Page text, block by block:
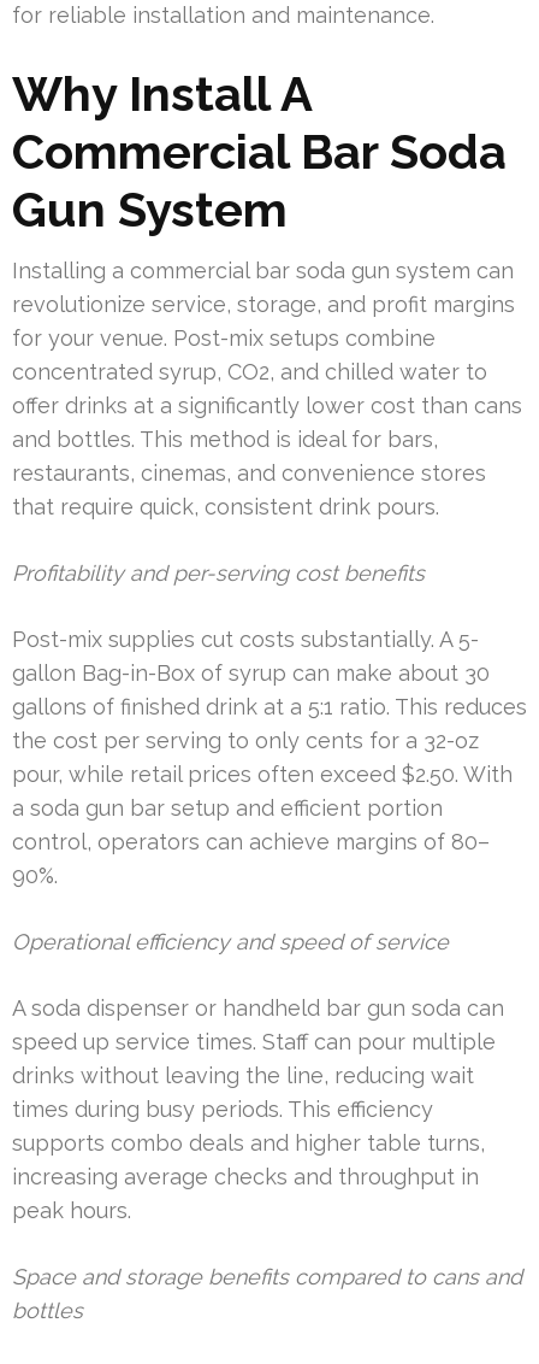
for reliable installation and maintenance.
Why Install A
Commercial Bar Soda
Gun System
Installing a commercial bar soda gun system can
revolutionize service, storage, and profit margins
for your venue. Post-mix setups combine
concentrated syrup, CO2, and chilled water to
offer drinks at a significantly lower cost than cans
and bottles. This method is ideal for bars,
restaurants, cinemas, and convenience stores
that require quick, consistent drink pours.
Profitability and per-serving cost benefits
Post-mix supplies cut costs substantially. A 5-
gallon Bag-in-Box of syrup can make about 30
gallons of finished drink at a 5:1 ratio. This reduces
the cost per serving to only cents for a 32-oz
pour, while retail prices often exceed $2.50. With
a soda gun bar setup and efficient portion
control, operators can achieve margins of 80–
90%.
Operational efficiency and speed of service
A soda dispenser or handheld bar gun soda can
speed up service times. Staff can pour multiple
drinks without leaving the line, reducing wait
times during busy periods. This efficiency
supports combo deals and higher table turns,
increasing average checks and throughput in
peak hours.
Space and storage benefits compared to cans and
bottles